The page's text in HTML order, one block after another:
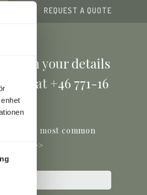
REQUEST A QUOTE
Fill in your details
call at +46 771-16
00
to the most common
here >>